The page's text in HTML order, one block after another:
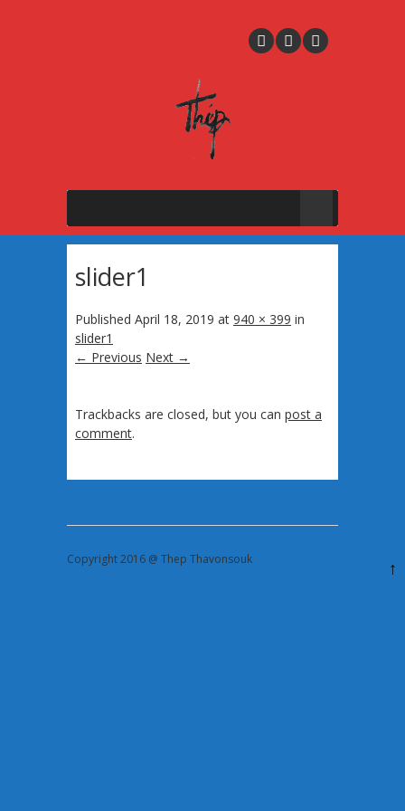
slider1
Published April 18, 2019 at 940 × 399 in
slider1
← Previous Next →
Trackbacks are closed, but you can post a
comment.
Copyright 2016 @ Thep Thavonsouk ↑